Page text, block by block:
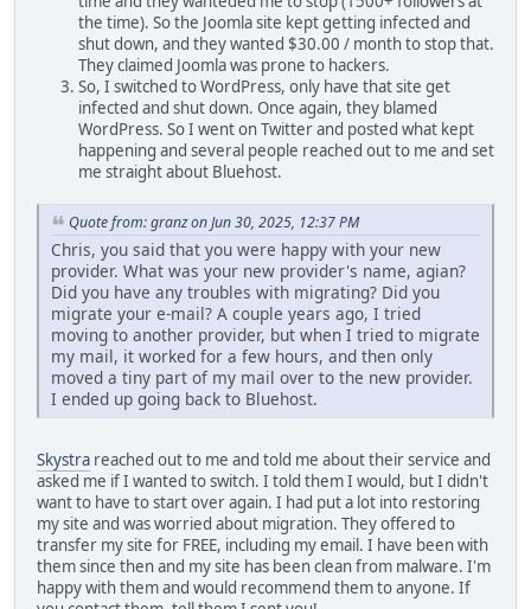
the time). So the Joomla site kept getting infected and
shut down, and they wanted $30.00 / month to stop that.
They claimed Joomla was prone to hackers.
So, I switched to WordPress, only have that site get
infected and shut down. Once again, they blamed
WordPress. So I went on Twitter and posted what kept
happening and several people reached out to me and set
me straight about Bluehost.
Quote from: granz on Jun 30, 2025, 12:37 PM
Chris, you said that you were happy with your new
provider. What was your new provider's name, agian?
Did you have any troubles with migrating? Did you
migrate your e-mail? A couple years ago, I tried
moving to another provider, but when I tried to migrate
my mail, it worked for a few hours, and then only
moved a tiny part of my mail over to the new provider.
I ended up going back to Bluehost.
Skystra reached out to me and told me about their service and
asked me if I wanted to switch. I told them I would, but I didn't
want to have to start over again. I had put a lot into restoring
my site and was worried about migration. They offered to
transfer my site for FREE, including my email. I have been with
them since then and my site has been clean from malware. I'm
happy with them and would recommend them to anyone. If